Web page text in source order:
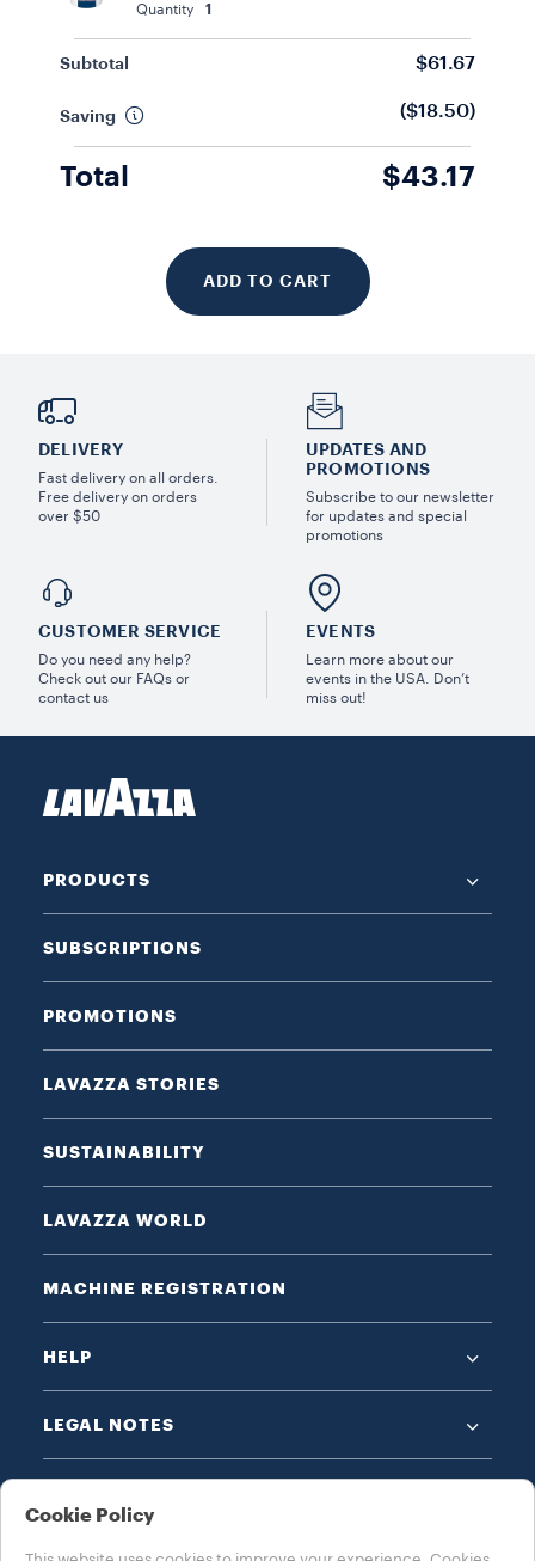
Quantity
1
Subtotal $61.67
Saving ($18.50)
Total $43.17
ADD TO CART
DELIVERY
Fast delivery on all orders.
Free delivery on orders
over $50
UPDATES AND
PROMOTIONS
Subscribe to our newsletter
for updates and special
promotions
CUSTOMER SERVICE
Do you need any help?
Check out our FAQs or
contact us
EVENTS
Learn more about our
events in the USA. Don’t
miss out!
PRODUCTS
SUBSCRIPTIONS
PROMOTIONS
LAVAZZA STORIES
SUSTAINABILITY
LAVAZZA WORLD
MACHINE REGISTRATION
HELP
LEGAL NOTES
Cookie Policy